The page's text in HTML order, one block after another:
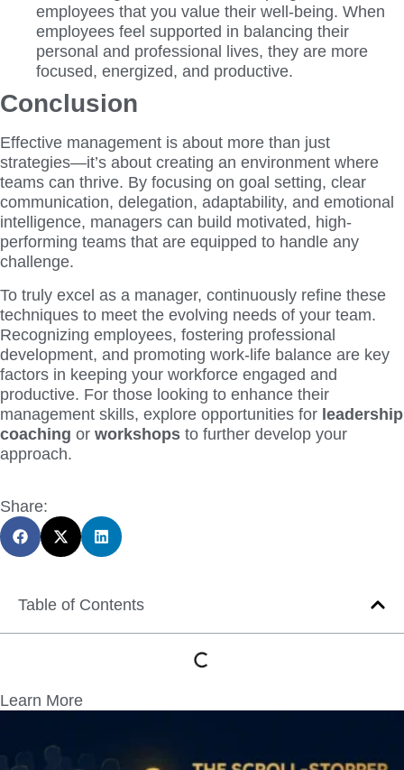
employees that you value their well-being. When
employees feel supported in balancing their
personal and professional lives, they are more
focused, energized, and productive.
Conclusion
Effective management is about more than just
strategies—it’s about creating an environment where
teams can thrive. By focusing on goal setting, clear
communication, delegation, adaptability, and emotional
intelligence, managers can build motivated, high-
performing teams that are equipped to handle any
challenge.
To truly excel as a manager, continuously refine these
techniques to meet the evolving needs of your team.
Recognizing employees, fostering professional
development, and promoting work-life balance are key
factors in keeping your workforce engaged and
productive. For those looking to enhance their
management skills, explore opportunities for leadership
coaching or workshops to further develop your
approach.
Share:
Table of Contents
Learn More